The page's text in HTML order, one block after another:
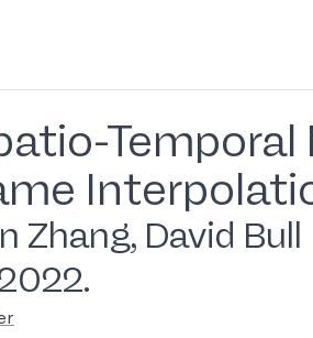
Zhang, David Bull